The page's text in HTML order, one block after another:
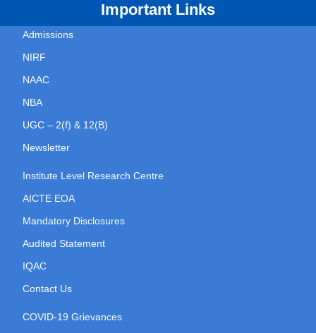
Important Links
Admissions
NIRF
NAAC
NBA
UGC – 2(f) & 12(B)
Newsletter
Institute Level Research Centre
AICTE EOA
Mandatory Disclosures
Audited Statement
IQAC
Contact Us
COVID-19 Grievances